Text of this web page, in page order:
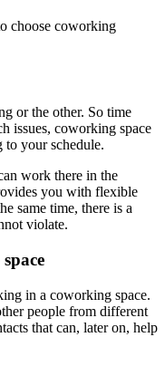
choose coworking
or the other. So time
issues, coworking space
your schedule.
work there in the
you with flexible
same time, there is a
violate.
in a coworking space.
people from different
that can, later on, help